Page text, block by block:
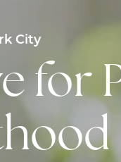
City
for